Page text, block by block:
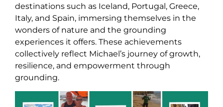
destinations such as Iceland, Portugal, Greece,
Italy, and Spain, immersing themselves in the
wonders of nature and the grounding
experiences it offers. These achievements
collectively reflect Michael’s journey of growth,
resilience, and empowerment through
grounding.